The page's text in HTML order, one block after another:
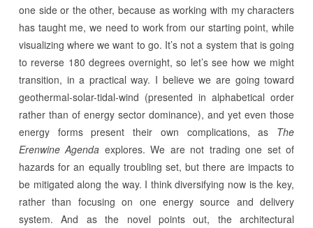
one side or the other, because as working with my characters
has taught me, we need to work from our starting point, while
visualizing where we want to go. It’s not a system that is going
to reverse 180 degrees overnight, so let’s see how we might
transition, in a practical way. I believe we are going toward
geothermal-solar-tidal-wind (presented in alphabetical order
rather than of energy sector dominance), and yet even those
energy forms present their own complications, as The
Erenwine Agenda explores. We are not trading one set of
hazards for an equally troubling set, but there are impacts to
be mitigated along the way. I think diversifying now is the key,
rather than focusing on one energy source and delivery
system. And as the novel points out, the architectural